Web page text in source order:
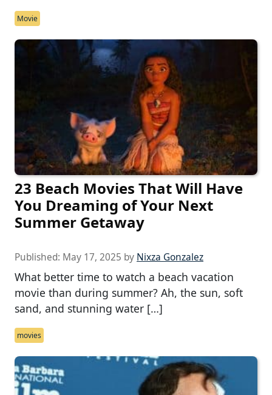
Movie
23 Beach Movies That Will Have
You Dreaming of Your Next
Summer Getaway
Published: May 17, 2025 by Nixza Gonzalez
What better time to watch a beach vacation
movie than during summer? Ah, the sun, soft
sand, and stunning water […]
movies